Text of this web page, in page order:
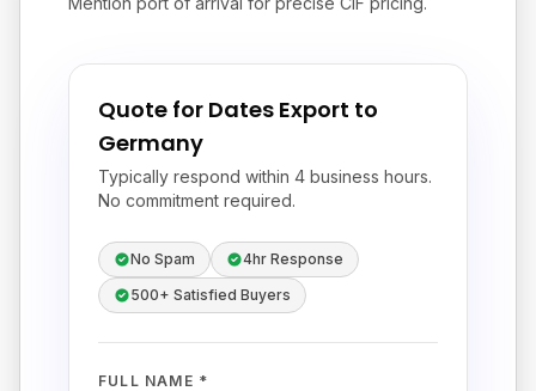
Quote for Dates Export to
Germany
Typically respond within 4 business hours.
No commitment required.
No Spam
4hr Response
500+ Satisfied Buyers
FULL NAME *